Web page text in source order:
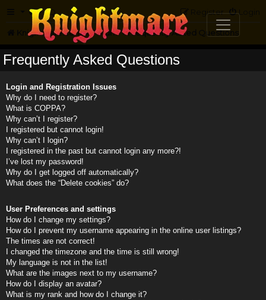
FAQ Login
Register
Knightmare.com Forum Frequently Asked Questions
Frequently Asked Questions
Login and Registration Issues
Why do I need to register?
What is COPPA?
Why can’t I register?
I registered but cannot login!
Why can’t I login?
I registered in the past but cannot login any more?!
I’ve lost my password!
Why do I get logged off automatically?
What does the “Delete cookies” do?
User Preferences and settings
How do I change my settings?
How do I prevent my username appearing in the online user listings?
The times are not correct!
I changed the timezone and the time is still wrong!
My language is not in the list!
What are the images next to my username?
How do I display an avatar?
What is my rank and how do I change it?